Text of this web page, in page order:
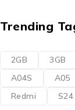
Trending
2GB 3GB
A04S
A05
Redmi
S24